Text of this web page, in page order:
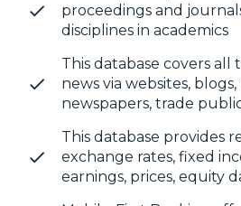
proceedings and
disciplines in academics
This database covers all
news via websites,
newspapers, trade
This database provides
exchange rates, fixed
earnings, prices, equity